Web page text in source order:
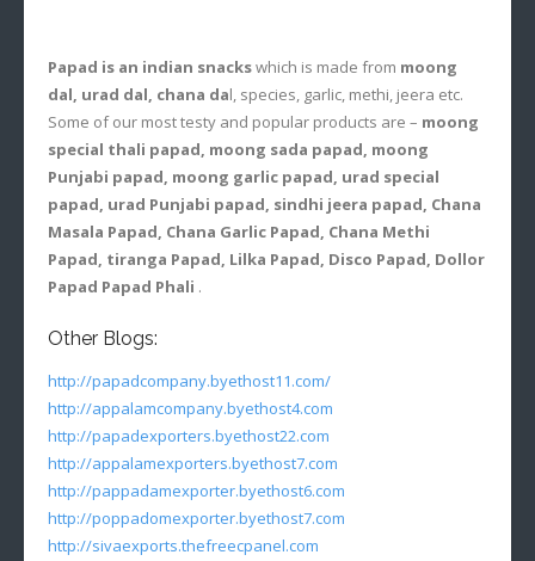
Papad is an indian snackswhich is made from moong
dal, urad dal, chana dal, species, garlic, methi, jeera etc.
Some of our most testy and popular products are – moong
special thali papad, moong sada papad, moong
Punjabi papad, moong garlic papad, urad special
papad, urad Punjabi papad, sindhi jeera papad, Chana
Masala Papad, Chana Garlic Papad, Chana Methi
Papad, tiranga Papad, Lilka Papad, Disco Papad, Dollor
Papad Papad Phali .
Other Blogs:
http://papadcompany.byethost11.com/
http://appalamcompany.byethost4.com
http://papadexporters.byethost22.com
http://appalamexporters.byethost7.com
http://pappadamexporter.byethost6.com
http://poppadomexporter.byethost7.com
http://sivaexports.thefreecpanel.com